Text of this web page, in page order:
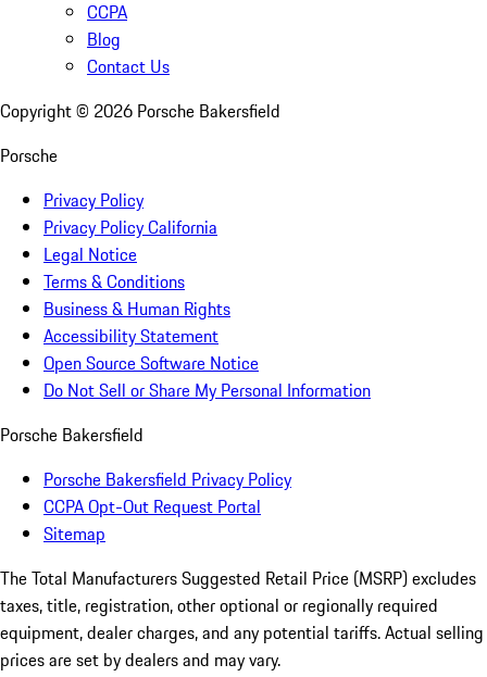
CCPA
Blog
Contact Us
Copyright © 2026 Porsche Bakersfield
Porsche
Privacy Policy
Privacy Policy California
Legal Notice
Terms & Conditions
Business & Human Rights
Accessibility Statement
Open Source Software Notice
Do Not Sell or Share My Personal Information
Porsche Bakersfield
Porsche Bakersfield Privacy Policy
CCPA Opt-Out Request Portal
Sitemap
The Total Manufacturers Suggested Retail Price (MSRP) excludes
taxes, title, registration, other optional or regionally required
equipment, dealer charges, and any potential tariffs. Actual selling
prices are set by dealers and may vary.